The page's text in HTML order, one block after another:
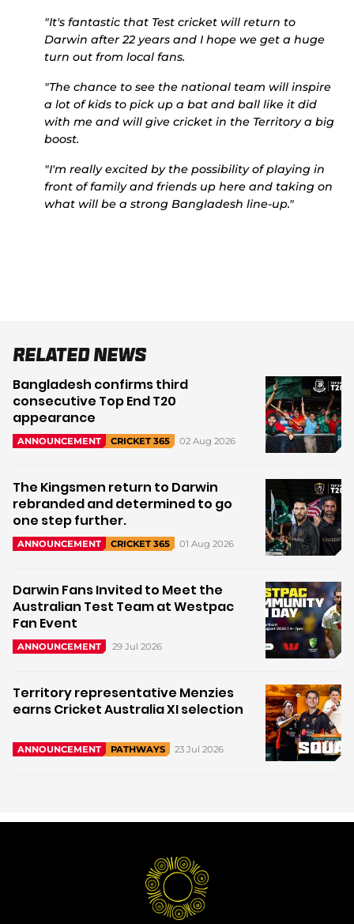
"It's fantastic that Test cricket will return to
Darwin after 22 years and I hope we get a huge
turn out from local fans.
"The chance to see the national team will inspire
a lot of kids to pick up a bat and ball like it did
with me and will give cricket in the Territory a big
boost.
"I'm really excited by the possibility of playing in
front of family and friends up here and taking on
what will be a strong Bangladesh line-up."
Related News
Bangladesh confirms third
consecutive Top End T20
appearance
ANNOUNCEMENT CRICKET 365 02 Aug 2026
The Kingsmen return to Darwin
rebranded and determined to go
one step further.
ANNOUNCEMENT CRICKET 365 01 Aug 2026
Darwin Fans Invited to Meet the
Australian Test Team at Westpac
Fan Event
ANNOUNCEMENT 29 Jul 2026
Territory representative Menzies
earns Cricket Australia XI selection
ANNOUNCEMENT PATHWAYS 23 Jul 2026